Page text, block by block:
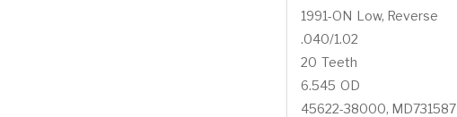
1991-ON Low, Reverse
.040/1.02
20 Teeth
6.545 OD
45622-38000, MD731587